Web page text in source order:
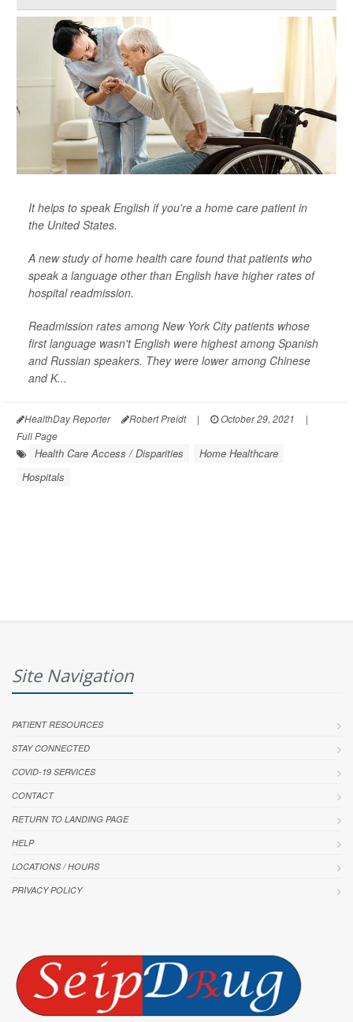
It helps to speak English if you're a home care patient in
the United States.
A new study of home health care found that patients who
speak a language other than English have higher rates of
hospital readmission.
Readmission rates among New York City patients whose
first language wasn't English were highest among Spanish
and Russian speakers. They were lower among Chinese
and K...
HealthDay Reporter Robert Preidt | October 29, 2021
|
Full Page
Health Care Access / Disparities
Home Healthcare
Hospitals
Site Navigation
PATIENT RESOURCES
STAY CONNECTED
COVID-19 SERVICES
CONTACT
RETURN TO LANDING PAGE
HELP
LOCATIONS / HOURS
PRIVACY POLICY